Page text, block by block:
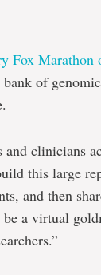
Fox Marathon
bank of
and clinicians
this large
and then
a virtual